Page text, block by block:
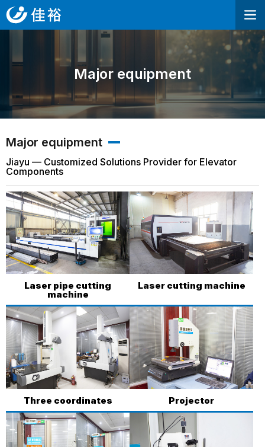
Major equipment
Major equipment
Jiayu — Customized Solutions Provider for Elevator
Components
Laser pipe cutting
machine
Laser cutting machine
Three coordinates Projector